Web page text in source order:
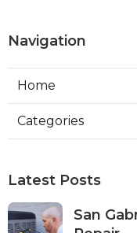
Navigation
Home
Categories
Latest Posts
San